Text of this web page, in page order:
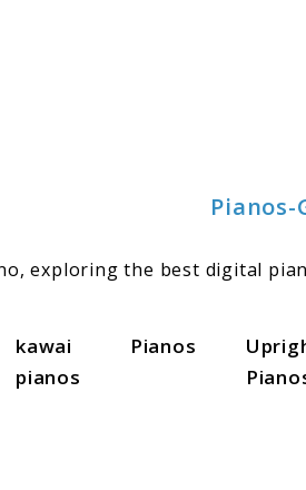
Pianos-
exploring the best digital
kawai
pianos
Pianos